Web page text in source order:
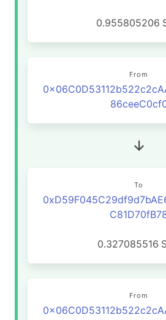
0.955805206
From
To
0.327085516
From